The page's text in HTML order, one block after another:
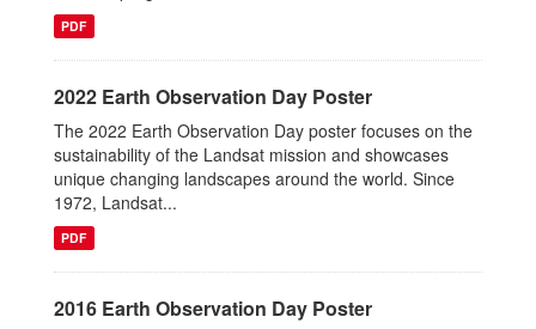
PDF
2022 Earth Observation Day Poster
The 2022 Earth Observation Day poster focuses on the
sustainability of the Landsat mission and showcases
unique changing landscapes around the world. Since
1972, Landsat...
PDF
2016 Earth Observation Day Poster